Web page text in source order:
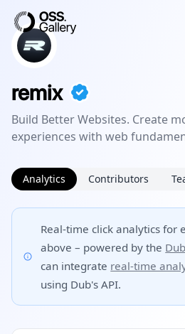
remix
Build Better Websites. Create
experiences with web
Analytics Contributors
Real-time click analytics for
above – powered by the
can integrate real-time
using Dub's API.